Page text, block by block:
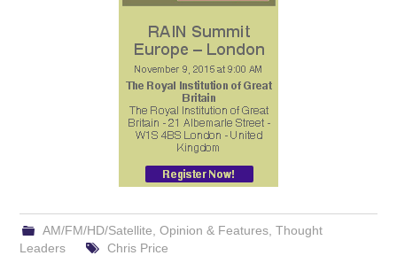
AM/FM/HD/Satellite Opinion & Features, Thought
Leaders
Chris Price